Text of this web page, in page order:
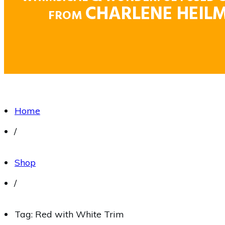
FROM CHARLENE
Home
/
Shop
/
Tag: Red with White Trim